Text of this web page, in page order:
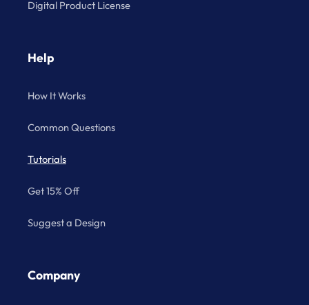
Digital Product License
Help
How It Works
Common Questions
Tutorials
Get 15% Off
Suggest a Design
Company